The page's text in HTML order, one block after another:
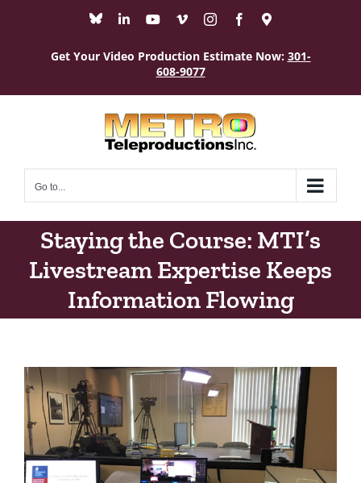
BlueskyLinkedInYouTube
VimeoInstagramFacebook
Maps
Get Your Video Production Estimate Now: 301-
608-9077
Go to...
Staying the Course: MTI’s
Livestream Expertise Keeps
Information Flowing